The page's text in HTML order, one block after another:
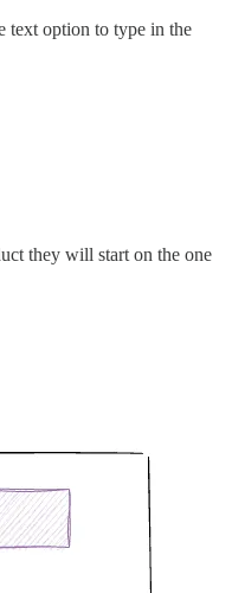
text option to type in the
they will start on the one